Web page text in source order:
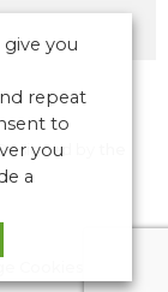
by
you
repeat
to
you
a